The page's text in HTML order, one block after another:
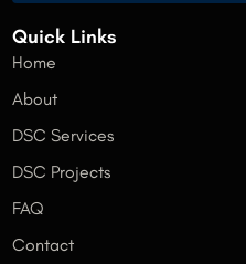
Quick Links
Home
About
DSC Services
DSC Projects
FAQ
Contact